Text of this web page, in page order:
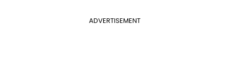
ADVERTISEMENT